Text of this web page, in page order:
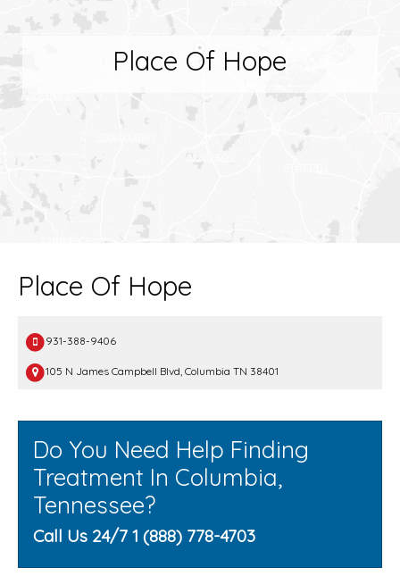
Place Of Hope
Place Of Hope
931-388-9406
105 N James Campbell Blvd, Columbia TN 38401
Do You Need Help Finding
Treatment In Columbia,
Tennessee?
Call Us 24/7 1 (888) 778-4703